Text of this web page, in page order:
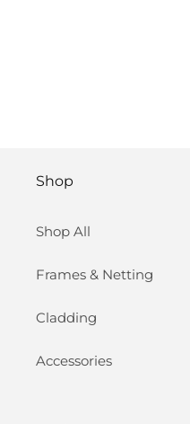
Shop
Shop All
Frames & Netting
Cladding
Accessories